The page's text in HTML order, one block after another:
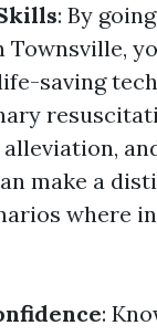
: By
Townsville,
saving
make a
where
: